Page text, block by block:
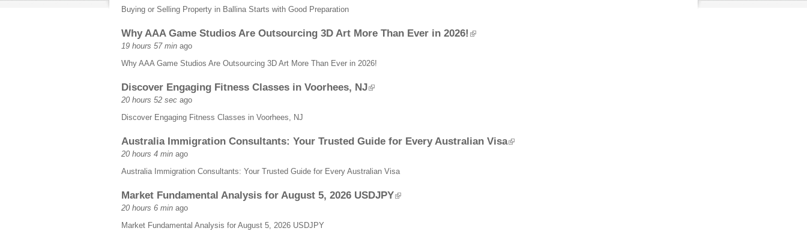
Buying or Selling Property in Ballina Starts with Good Preparation
Why AAA Game Studios Are Outsourcing 3D Art More Than Ever in 2026!
19 hours 57 min ago
Why AAA Game Studios Are Outsourcing 3D Art More Than Ever in 2026!
Discover Engaging Fitness Classes in Voorhees, NJ
20 hours 52 sec ago
Discover Engaging Fitness Classes in Voorhees, NJ
Australia Immigration Consultants: Your Trusted Guide for Every Australian Visa
20 hours 4 min ago
Australia Immigration Consultants: Your Trusted Guide for Every Australian Visa
Market Fundamental Analysis for August 5, 2026 USDJPY
20 hours 6 min ago
Market Fundamental Analysis for August 5, 2026 USDJPY